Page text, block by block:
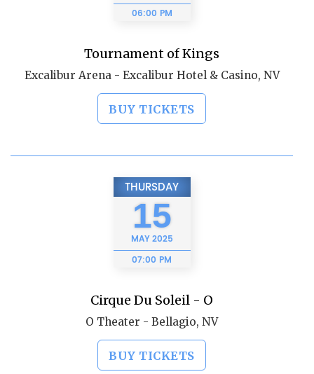
06:00 PM
Tournament of Kings
Excalibur Arena - Excalibur Hotel & Casino, NV
BUY TICKETS
THURSDAY
15
MAY2025
07:00 PM
Cirque Du Soleil - O
O Theater - Bellagio, NV
BUY TICKETS